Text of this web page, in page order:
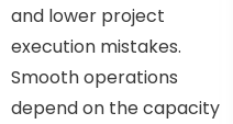
and lower project
execution mistakes.
Smooth operations
depend on the capacity